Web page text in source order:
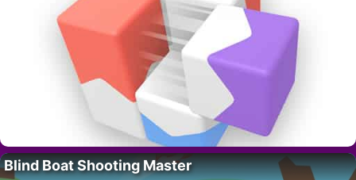
Blind Boat Shooting Master